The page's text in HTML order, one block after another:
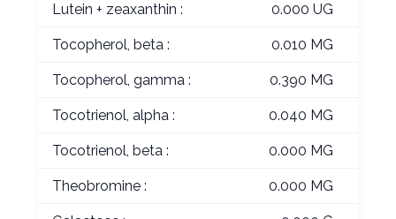
Lutein + zeaxanthin : 0.000 UG
Tocopherol, beta : 0.010 MG
Tocopherol, gamma : 0.390 MG
Tocotrienol, alpha : 0.040 MG
Tocotrienol, beta : 0.000 MG
Theobromine : 0.000 MG